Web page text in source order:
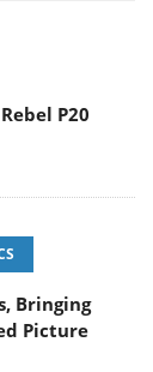
P20
Bringing
Picture